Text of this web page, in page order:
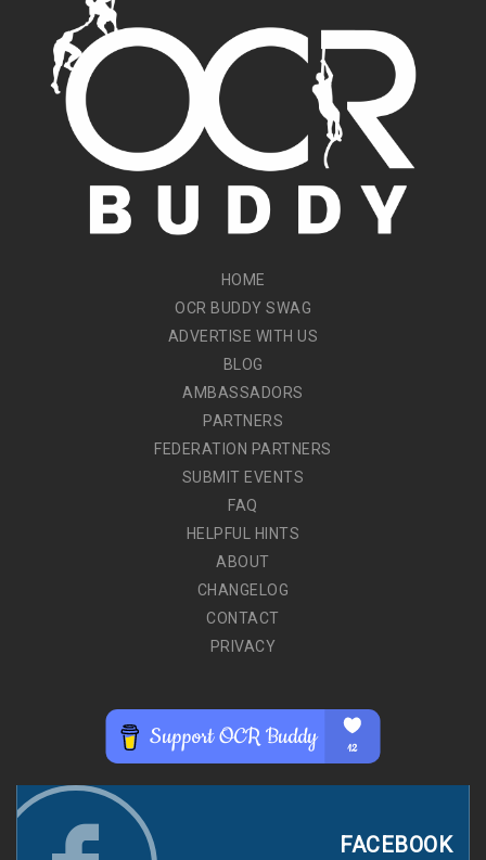
HOME
OCR BUDDY SWAG
ADVERTISE WITH US
BLOG
AMBASSADORS
PARTNERS
FEDERATION PARTNERS
SUBMIT EVENTS
FAQ
HELPFUL HINTS
ABOUT
CHANGELOG
CONTACT
PRIVACY
FACEBOOK